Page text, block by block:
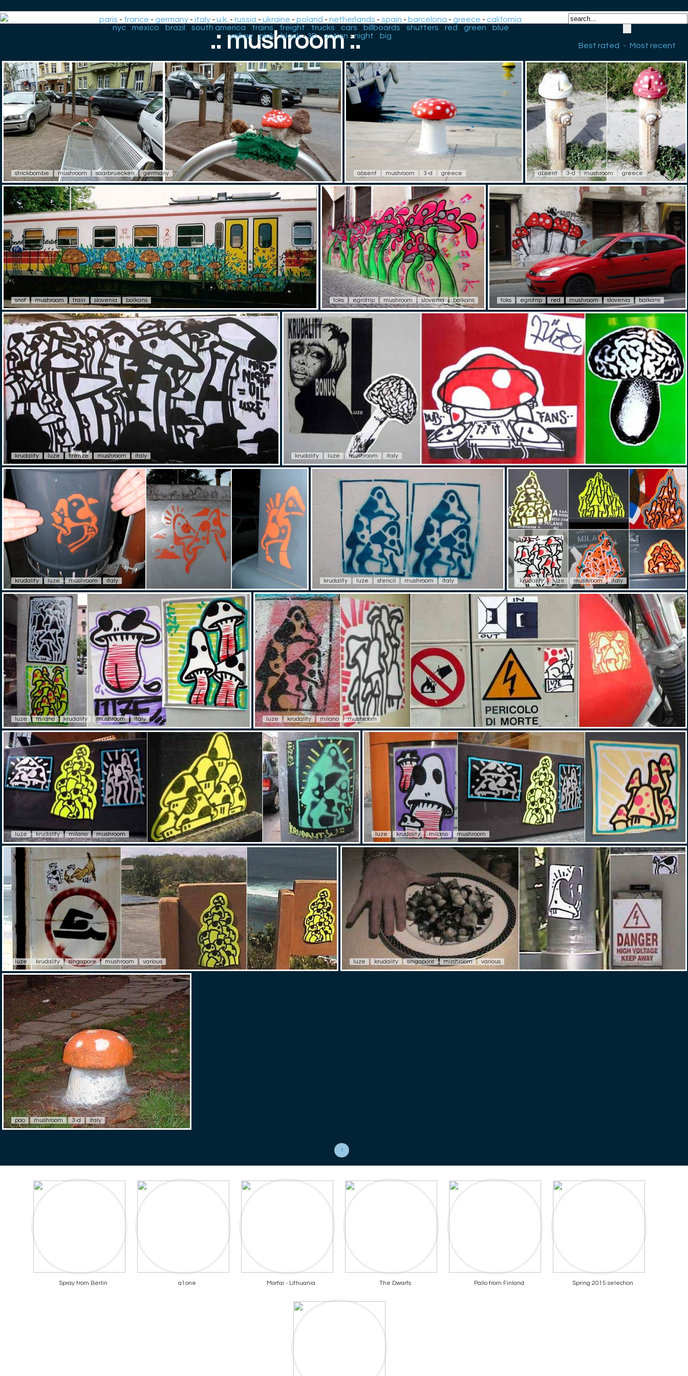
paris - france -germany -italy -u.k. -russia -ukraine -poland -netherlands -spain - barcelona -greece -california
- nyc- mexico - brazil - south america - trains - freight - trucks - cars - billboards - shutters - red - green - blue -
yellow -pink -black-3D- action -night - big
Best rated
- Most recent
.: mushroom :.
strickbombe mushroom saarbruecken germany absent mushroom 3-d greece absent 3-d mushroom greece
snof mushroom train slovenia balkans toks egrotrip mushroom slovenia balkans toks egrotrip red mushroom slovenia balkans
krudality luze firenze mushroom italy krudality luze mushroom italy
krudality luze mushroom italy krudality luze stencil mushroom italy krudality luze mushroom italy
luze milano krudality mushroom italy luze krudality milano mushroom
luze krudality milano mushroom luze krudality milano mushroom
luze krudality singapore mushroom various luze krudality singapore mushroom various
pao mushroom 3-d italy
1
Spray from Berlin a1one Morfai - Lithuania The Dwarfs Pallo from Finland Spring 2015 selection